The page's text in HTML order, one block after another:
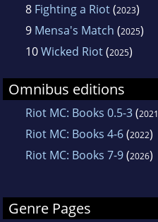
8 Fighting a Riot(2023)
9 Mensa's Match (2025)
10Wicked Riot(2025)
Omnibus editions
Riot MC: Books 0.5-3(2021
Riot MC: Books 4-6(2022)
Riot MC: Books 7-9(2026)
Genre Pages